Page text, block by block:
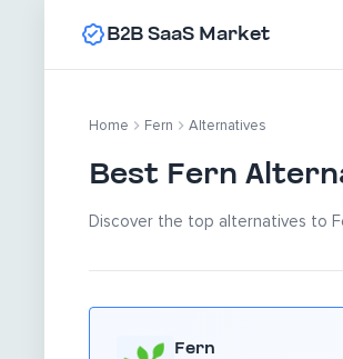
B2B SaaS Market
Home Fern Alternatives
Best Fern
Discover the top alternatives to
Fern